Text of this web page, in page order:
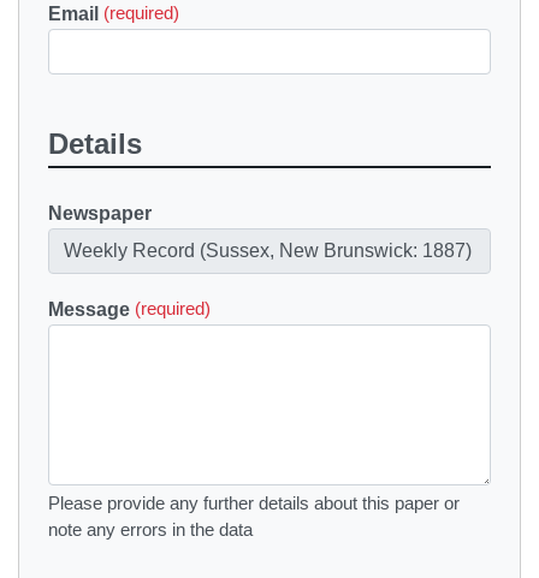
Email (required)
Details
Newspaper
Message (required)
Please provide any further details about this paper or
note any errors in the data